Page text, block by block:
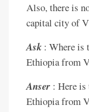
Also, there is
capital city of
Ask : Where is
Ethiopia from
Anser : Here is
Ethiopia from